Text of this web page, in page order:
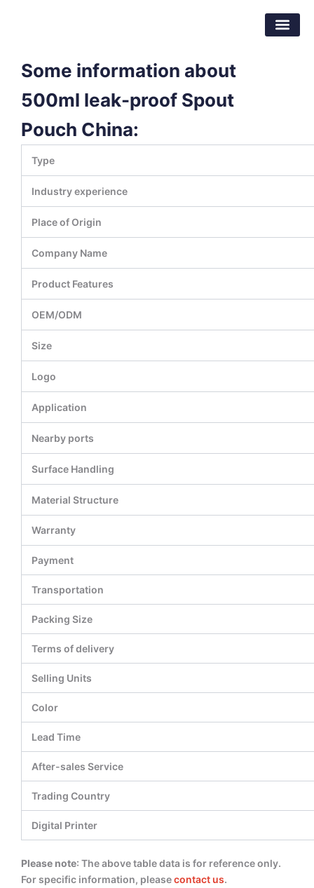
Some information about
500ml leak-proof Spout
Pouch China:
Type
Industry experience
Place of Origin
Company Name
Product Features
OEM/ODM
Size
Logo
Application
Nearby ports
Surface Handling
Material Structure
Warranty
Payment
Transportation
Packing Size
Terms of delivery
Selling Units
Color
Lead Time
After-sales Service
Trading Country
Digital Printer
Please note: The above table data is for reference only.
For specific information, pleasecontact us.